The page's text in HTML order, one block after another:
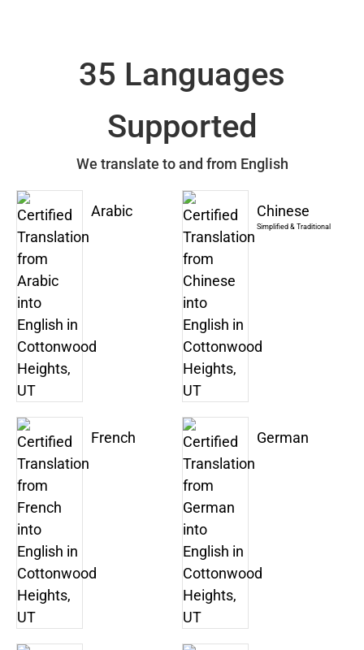
35 Languages
Supported
We translate to and from English
Arabic Chinese
Simplified & Traditional
French German